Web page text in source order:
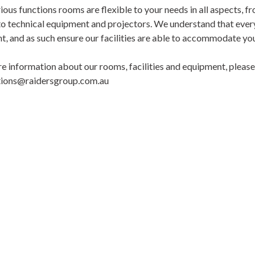
functions rooms are flexible to your needs in all aspects,
technical equipment and projectors. We understand that
and as such ensure our facilities are able to accommodate
information about our rooms, facilities and equipment,